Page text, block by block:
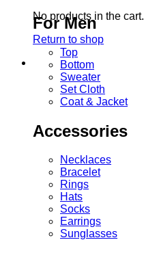
No products in the cart.
Return to shop
For Men
Top
Bottom
Sweater
Set Cloth
Coat & Jacket
Accessories
Necklaces
Bracelet
Rings
Hats
Socks
Earrings
Sunglasses